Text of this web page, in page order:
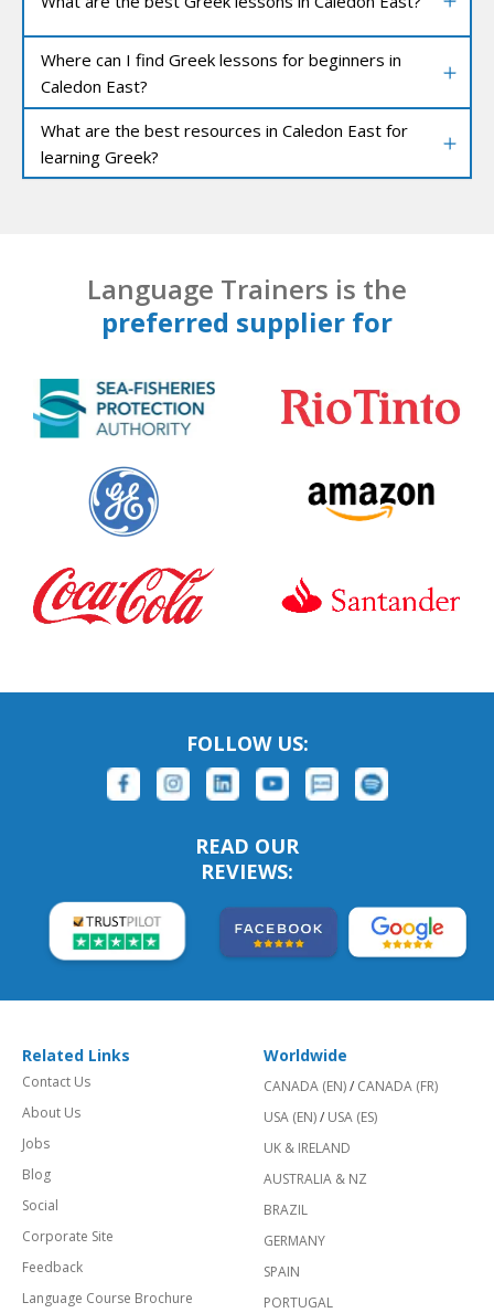
Where can I find Greek lessons for beginners in
Caledon East?
What are the best resources in Caledon East for
learning Greek?
Language Trainers is the
preferred supplier for
FOLLOW US:
READ OUR
REVIEWS:
Related Links
Contact Us
About Us
Jobs
Blog
Social
Corporate Site
Feedback
Language Course Brochure
Worldwide
CANADA (EN)/ CANADA (FR)
USA (EN)/ USA (ES)
UK & IRELAND
AUSTRALIA & NZ
BRAZIL
GERMANY
SPAIN
PORTUGAL